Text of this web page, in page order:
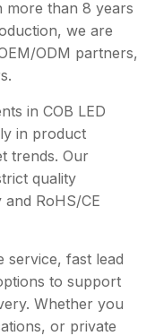
more than 8 years
we are
ODM partners,
in COB LED
in product
trends. Our
quality
RoHS/CE
service, fast lead
to support
Whether you
or private